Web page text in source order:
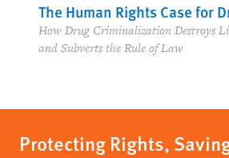
The Human Rights Case for
How Drug Criminalization Destroys
and Subverts the Rule of Law
Protecting Rights,